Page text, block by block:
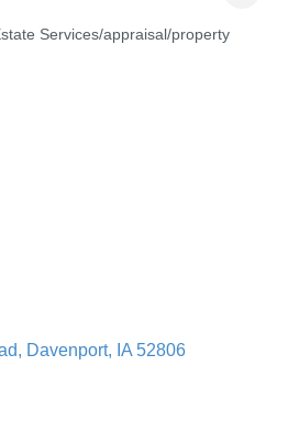
Services/appraisal/property
Davenport IA 52806